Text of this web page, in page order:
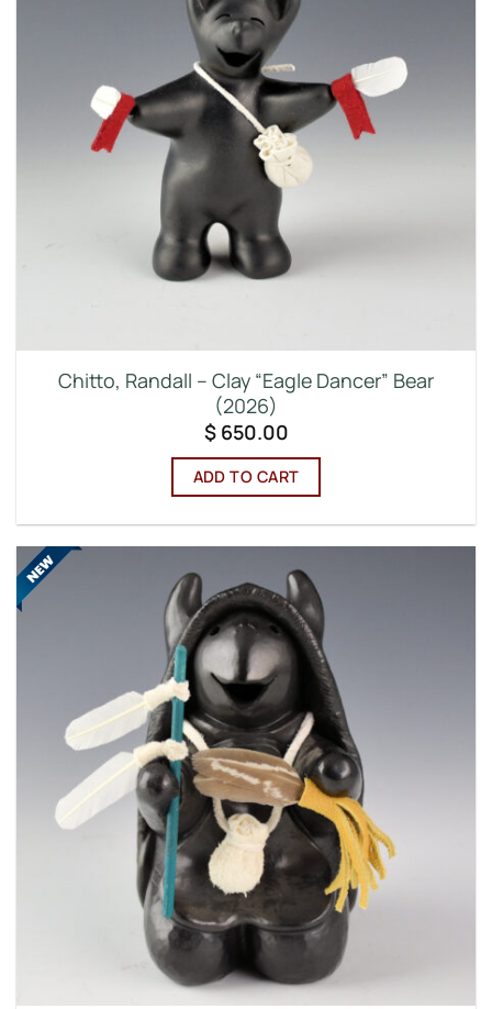
Chitto, Randall – Clay “Eagle Dancer” Bear
(2026)
$650.00
ADD TO CART